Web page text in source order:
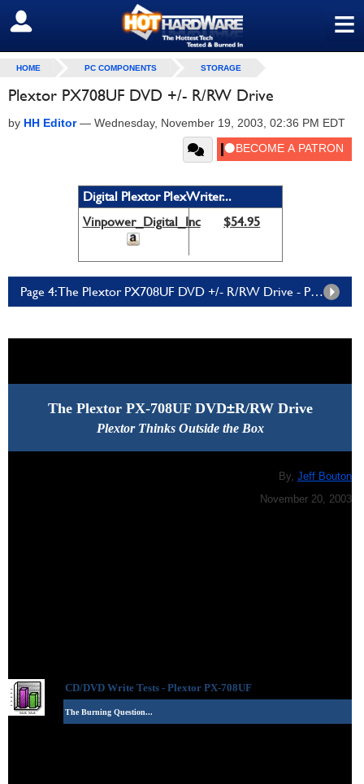
≡
SIGN OUT
HOME PC COMPONENTS STORAGE
Plextor PX708UF DVD +/- R/RW Drive
by HH Editor— Wednesday, November 19, 2003, 02:36 PM EDT
Digital Plextor PlexWriter...
Vinpower_Digital_Inc
$54.95
Page 4: The Plextor PX708UF DVD +/- R/RW Drive - Page 4
The Plextor PX-708UF DVD±R/RW Drive
Plextor Thinks Outside the Box
By, Jeff Bouton
November 20, 2003
CD/DVD Write Tests - Plextor PX-708UF
The Burning Question...